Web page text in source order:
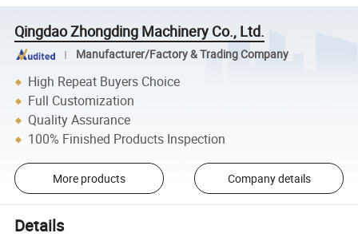
Qingdao Zhongding Machinery Co., Ltd.
Manufacturer/Factory & Trading Company
High Repeat Buyers Choice
Full Customization
Quality Assurance
100% Finished Products Inspection
More products Company details
Details